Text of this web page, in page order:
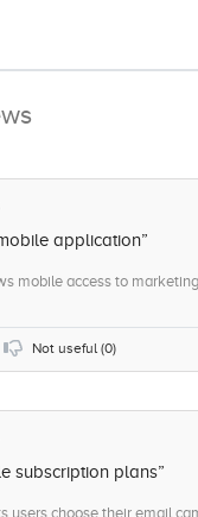
application”
mobile access to
Not useful (0)
subscription plans”
users choose their email